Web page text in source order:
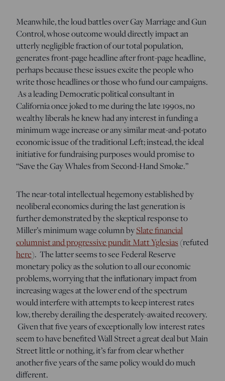
Meanwhile, the loud battles over Gay Marriage and Gun
Control, whose outcome would directly impact an
utterly negligible fraction of our total population,
generates front-page headline after front-page headline,
perhaps because these issues excite the people who
write those headlines or those who fund our campaigns.
As a leading Democratic political consultant in
California once joked to me during the late 1990s, no
wealthy liberals he knew had any interest in funding a
minimum wage increase or any similar meat-and-potato
economic issue of the traditional Left; instead, the ideal
initiative for fundraising purposes would promise to
“Save the Gay Whales from Second-Hand Smoke.”
The near-total intellectual hegemony established by
neoliberal economics during the last generation is
further demonstrated by the skeptical response to
Miller’s minimum wage column bySlate financial
columnist and progressive pundit Matt Yglesias (refuted
here). The latter seems to see Federal Reserve
monetary policy as the solution to all our economic
problems, worrying that the inflationary impact from
increasing wages at the lower end of the spectrum
would interfere with attempts to keep interest rates
low, thereby derailing the desperately-awaited recovery.
Given that five years of exceptionally low interest rates
seem to have benefited Wall Street a great deal but Main
Street little or nothing, it’s far from clear whether
another five years of the same policy would do much
different.